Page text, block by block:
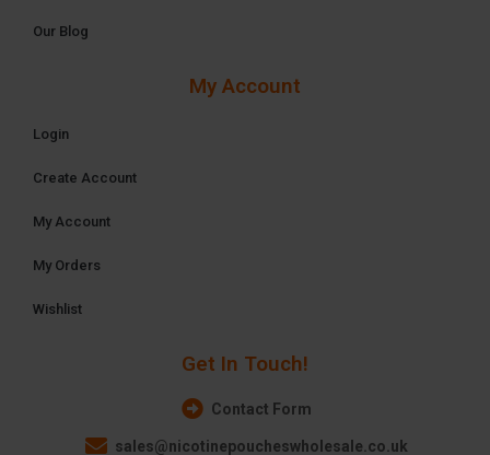
Our Blog
My Account
Login
Create Account
My Account
My Orders
Wishlist
Get In Touch!
Contact Form
sales@nicotinepoucheswholesale.co.uk